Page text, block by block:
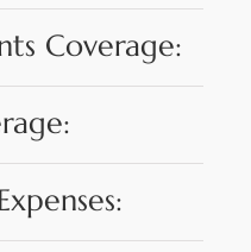
Coverage: